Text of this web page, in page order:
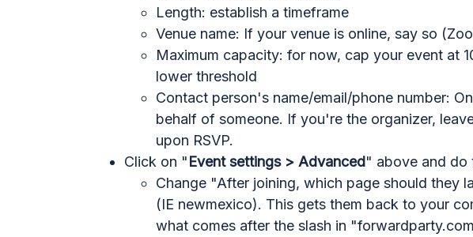
Length: establish a timeframe
Venue name: If your venue is online, say so
Maximum capacity: for now, cap your event at
lower threshold
Contact person's name/email/phone number:
behalf of someone. If you're the organizer,
upon RSVP.
Click on "Event settings > Advanced" above and do
Change "After joining, which page should they
(IE newmexico). This gets them back to your
what comes after the slash in